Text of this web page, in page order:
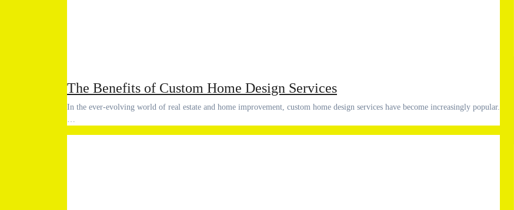
The Benefits of Custom Home Design Services
In the ever-evolving world of real estate and home improvement, custom home design services have become increasingly popular.
…